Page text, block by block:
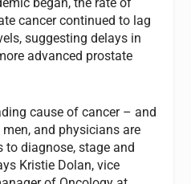
cancer continued to lag
suggesting delays in
advanced prostate
cause of cancer – and
and physicians are
to diagnose, stage and
Kristie Dolan, vice